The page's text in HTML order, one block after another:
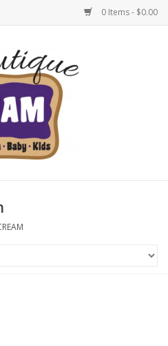
0 Items - $0.00